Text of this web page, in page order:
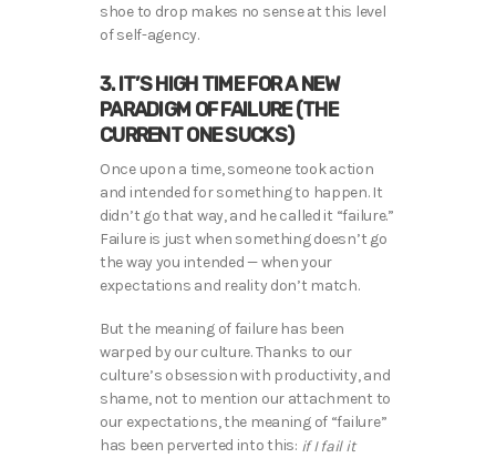
shoe to drop makes no sense at this level
of self-agency.
3. IT’S HIGH TIME FOR A NEW
PARADIGM OF FAILURE (THE
CURRENT ONE SUCKS)
Once upon a time, someone took action
and intended for something to happen. It
didn’t go that way, and he called it “failure.”
Failure is just when something doesn’t go
the way you intended — when your
expectations and reality don’t match.
But the meaning of failure has been
warped by our culture. Thanks to our
culture’s obsession with productivity, and
shame, not to mention our attachment to
our expectations, the meaning of “failure”
has been perverted into this: if I fail it